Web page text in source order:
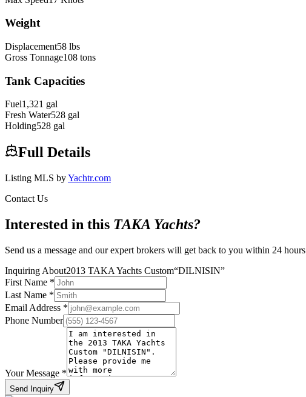
Weight
Displacement58 lbs
Gross Tonnage108 tons
Tank Capacities
Fuel1,321 gal
Fresh Water528 gal
Holding528 gal
Full Details
Listing MLS byYachtr.com
Contact Us
Interested in this TAKA Yachts?
Send us a message and our expert brokers will get back to you within 24 hours
Inquiring About2013 TAKA Yachts Custom“DILNISIN”
First Name *
Last Name *
Email Address *
Phone Number
Your Message *
Send Inquiry